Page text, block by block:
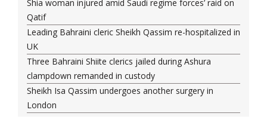
Shia woman injured amid Saudi regime forces’ raid on
Qatif
Leading Bahraini cleric Sheikh Qassim re-hospitalized in
UK
Three Bahraini Shiite clerics jailed during Ashura
clampdown remanded in custody
Sheikh Isa Qassim undergoes another surgery in
London